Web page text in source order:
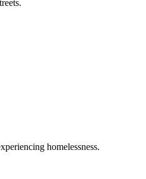
homelessness.